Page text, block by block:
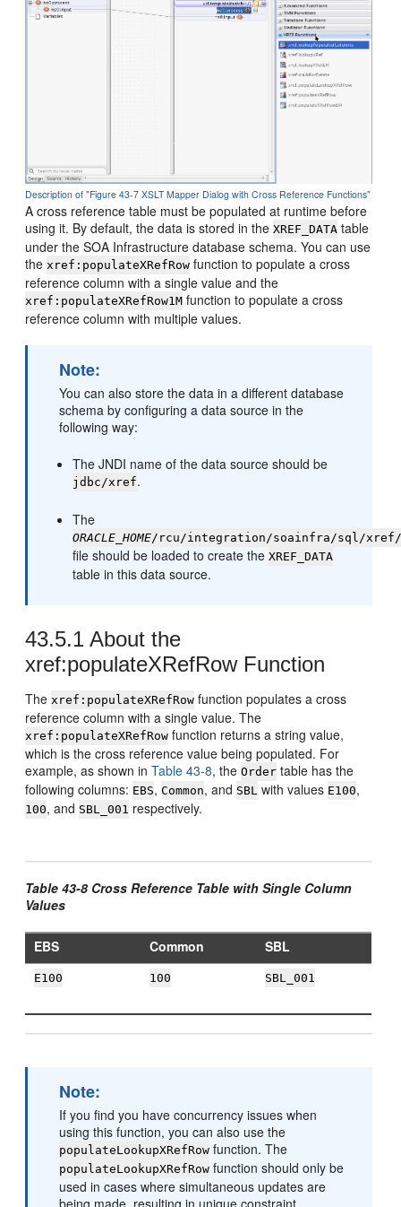
Description of "Figure 43-7 XSLT Mapper Dialog with Cross Reference Functions"
A cross reference table must be populated at runtime before
using it. By default, the data is stored in theXREF_DATA table
under the SOA Infrastructure database schema. You can use
thexref:populateXRefRow function to populate a cross
reference column with a single value and the
xref:populateXRefRow1M function to populate a cross
reference column with multiple values.
Note:
You can also store the data in a different database
schema by configuring a data source in the
following way:
The JNDI name of the data source should be
jdbc/xref.
The
ORACLE_HOME/rcu/integration/soainfra/sql/xref/
file should be loaded to create theXREF_DATA
table in this data source.
43.5.1 About the
xref:populateXRefRow Function
Thexref:populateXRefRow function populates a cross
reference column with a single value. The
xref:populateXRefRow function returns a string value,
which is the cross reference value being populated. For
example, as shown inTable 43-8, theOrder table has the
following columns: EBS,Common, and SBL with values E100,
100, and SBL_001 respectively.
Table 43-8 Cross Reference Table with Single Column
Values
EBS Common SBL
E100 100 SBL_001
Note:
If you find you have concurrency issues when
using this function, you can also use the
populateLookupXRefRow function. The
populateLookupXRefRow function should only be
used in cases where simultaneous updates are